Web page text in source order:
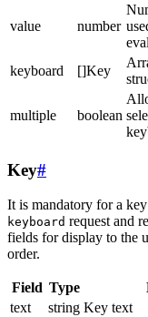
value number
keyboard []Key
multiple boolean
Key#
It is mandatory for a
keyboard request and
fields for display to the
order.
Field Type
text
string Key text